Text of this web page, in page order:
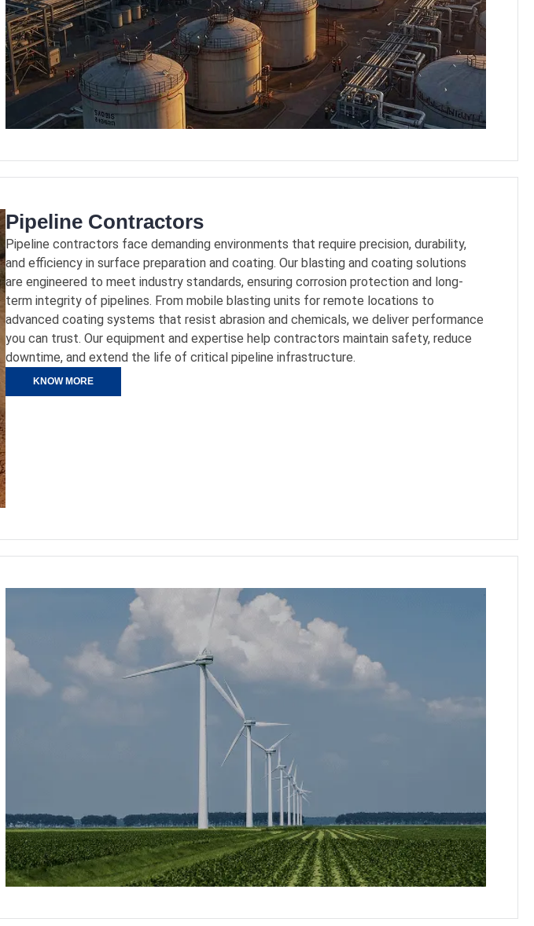
Pipeline Contractors
Pipeline contractors face demanding environments that require precision, durability,
and efficiency in surface preparation and coating. Our blasting and coating solutions
are engineered to meet industry standards, ensuring corrosion protection and long-
term integrity of pipelines. From mobile blasting units for remote locations to
advanced coating systems that resist abrasion and chemicals, we deliver performance
you can trust. Our equipment and expertise help contractors maintain safety, reduce
downtime, and extend the life of critical pipeline infrastructure.
KNOW MORE